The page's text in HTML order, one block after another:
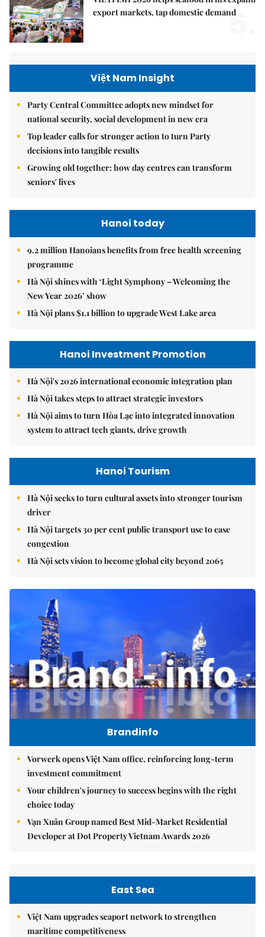
export markets, tap domestic demand
5.
Việt Nam Insight
Party Central Committee adopts new mindset for
national security, social development in new era
Top leader calls for stronger action to turn Party
decisions into tangible results
Growing old together: how day centres can transform
seniors' lives
Hanoi today
9.2 million Hanoians benefits from free health screening
programme
Hà Nội shines with ‘Light Symphony – Welcoming the
New Year 2026’ show
Hà Nội plans $1.1 billion to upgrade West Lake area
Hanoi Investment Promotion
Hà Nội's 2026 international economic integration plan
Hà Nội takes steps to attract strategic investors
Hà Nội aims to turn Hòa Lạc into integrated innovation
system to attract tech giants, drive growth
Hanoi Tourism
Hà Nội seeks to turn cultural assets into stronger tourism
driver
Hà Nội targets 30 per cent public transport use to ease
congestion
Hà Nội sets vision to become global city beyond 2065
Brandinfo
Vorwerk opens Việt Nam office, reinforcing long-term
investment commitment
Your children's journey to success begins with the right
choice today
Vạn Xuân Group named Best Mid-Market Residential
Developer at Dot Property Vietnam Awards 2026
East Sea
Việt Nam upgrades seaport network to strengthen
maritime competitiveness